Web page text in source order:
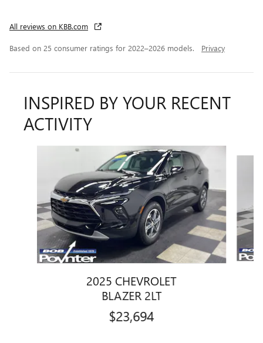
All reviews on KBB.com
Based on 25 consumer ratings for 2022–2026 models. Privacy
INSPIRED BY YOUR RECENT
ACTIVITY
2025 CHEVROLET
BLAZER 2LT
$23,694